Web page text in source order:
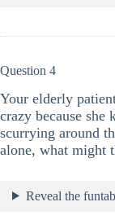
Question 4
Your elderly
crazy because she
scurrying around
alone, what might
Reveal the